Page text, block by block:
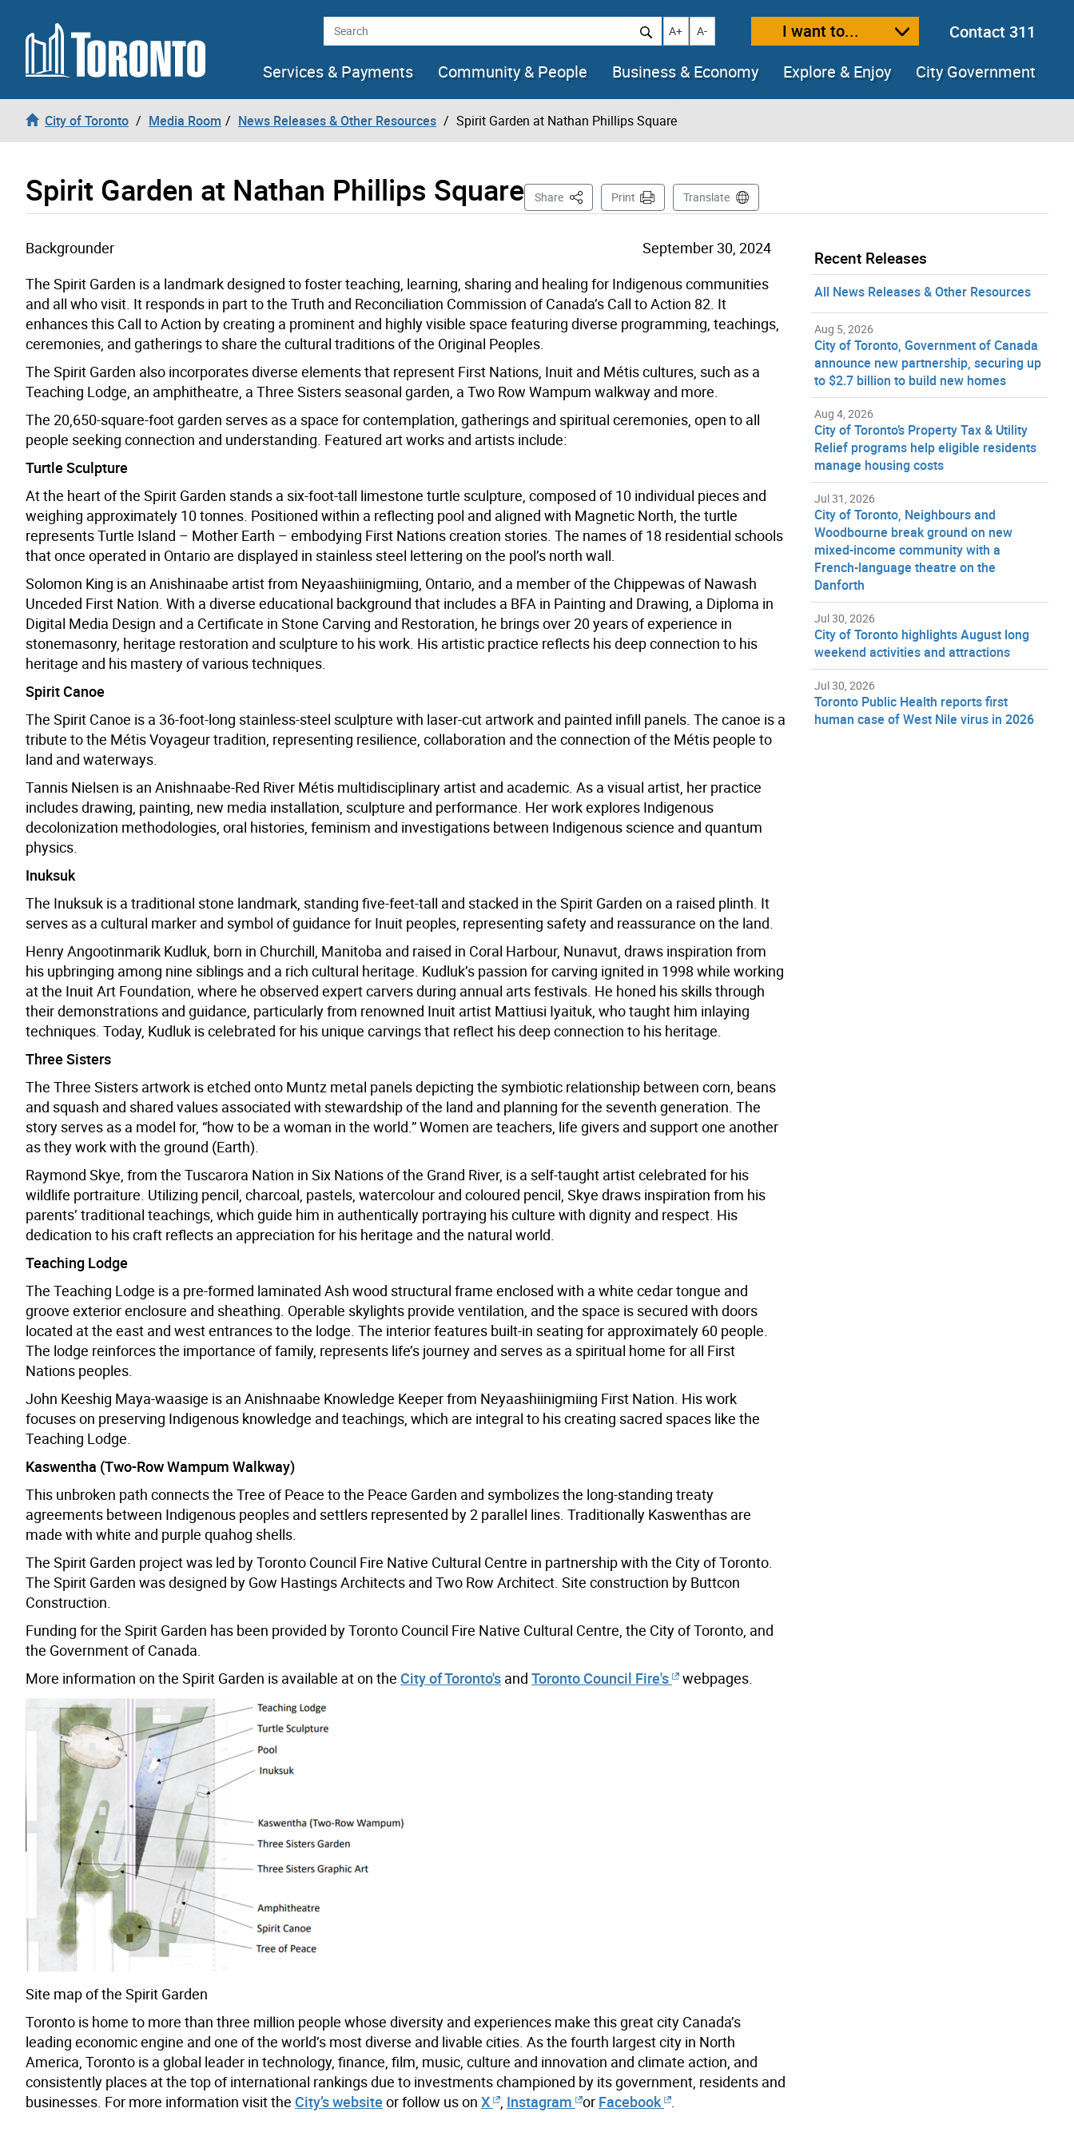
Skip to content Search Increase text size
A+ Decrease text size
A- I want to...
Contact 311
Services & Payments
Community & People Business & Economy Explore & Enjoy City Government
City of Toronto Media Room News Releases & Other Resources Spirit Garden at Nathan Phillips Square
Spirit Garden at Nathan Phillips Square Share This PagePrint Translate
Backgrounder
September 30, 2024
The Spirit Garden is a landmark designed to foster teaching, learning, sharing and healing for Indigenous communities
and all who visit. It responds in part to the Truth and Reconciliation Commission of Canada’s Call to Action 82. It
enhances this Call to Action by creating a prominent and highly visible space featuring diverse programming, teachings,
ceremonies, and gatherings to share the cultural traditions of the Original Peoples.
The Spirit Garden also incorporates diverse elements that represent First Nations, Inuit and Métis cultures, such as a
Teaching Lodge, an amphitheatre, a Three Sisters seasonal garden, a Two Row Wampum walkway and more.
The 20,650-square-foot garden serves as a space for contemplation, gatherings and spiritual ceremonies, open to all
people seeking connection and understanding. Featured art works and artists include:
Turtle Sculpture
At the heart of the Spirit Garden stands a six-foot-tall limestone turtle sculpture, composed of 10 individual pieces and
weighing approximately 10 tonnes. Positioned within a reflecting pool and aligned with Magnetic North, the turtle
represents Turtle Island – Mother Earth – embodying First Nations creation stories. The names of 18 residential schools
that once operated in Ontario are displayed in stainless steel lettering on the pool’s north wall.
Solomon King is an Anishinaabe artist from Neyaashiinigmiing, Ontario, and a member of the Chippewas of Nawash
Unceded First Nation. With a diverse educational background that includes a BFA in Painting and Drawing, a Diploma in
Digital Media Design and a Certificate in Stone Carving and Restoration, he brings over 20 years of experience in
stonemasonry, heritage restoration and sculpture to his work. His artistic practice reflects his deep connection to his
heritage and his mastery of various techniques.
Spirit Canoe
The Spirit Canoe is a 36-foot-long stainless-steel sculpture with laser-cut artwork and painted infill panels. The canoe is a
tribute to the Métis Voyageur tradition, representing resilience, collaboration and the connection of the Métis people to
land and waterways.
Tannis Nielsen is an Anishnaabe-Red River Métis multidisciplinary artist and academic. As a visual artist, her practice
includes drawing, painting, new media installation, sculpture and performance. Her work explores Indigenous
decolonization methodologies, oral histories, feminism and investigations between Indigenous science and quantum
physics.
Inuksuk
The Inuksuk is a traditional stone landmark, standing five-feet-tall and stacked in the Spirit Garden on a raised plinth. It
serves as a cultural marker and symbol of guidance for Inuit peoples, representing safety and reassurance on the land.
Henry Angootinmarik Kudluk, born in Churchill, Manitoba and raised in Coral Harbour, Nunavut, draws inspiration from
his upbringing among nine siblings and a rich cultural heritage. Kudluk’s passion for carving ignited in 1998 while working
at the Inuit Art Foundation, where he observed expert carvers during annual arts festivals. He honed his skills through
their demonstrations and guidance, particularly from renowned Inuit artist Mattiusi Iyaituk, who taught him inlaying
techniques. Today, Kudluk is celebrated for his unique carvings that reflect his deep connection to his heritage.
Three Sisters
The Three Sisters artwork is etched onto Muntz metal panels depicting the symbiotic relationship between corn, beans
and squash and shared values associated with stewardship of the land and planning for the seventh generation. The
story serves as a model for, “how to be a woman in the world.” Women are teachers, life givers and support one another
as they work with the ground (Earth).
Raymond Skye, from the Tuscarora Nation in Six Nations of the Grand River, is a self-taught artist celebrated for his
wildlife portraiture. Utilizing pencil, charcoal, pastels, watercolour and coloured pencil, Skye draws inspiration from his
parents’ traditional teachings, which guide him in authentically portraying his culture with dignity and respect. His
dedication to his craft reflects an appreciation for his heritage and the natural world.
Teaching Lodge
The Teaching Lodge is a pre-formed laminated Ash wood structural frame enclosed with a white cedar tongue and
groove exterior enclosure and sheathing. Operable skylights provide ventilation, and the space is secured with doors
located at the east and west entrances to the lodge. The interior features built-in seating for approximately 60 people.
The lodge reinforces the importance of family, represents life’s journey and serves as a spiritual home for all First
Nations peoples.
John Keeshig Maya-waasige is an Anishnaabe Knowledge Keeper from Neyaashiinigmiing First Nation. His work
focuses on preserving Indigenous knowledge and teachings, which are integral to his creating sacred spaces like the
Teaching Lodge.
Kaswentha (Two-Row Wampum Walkway)
This unbroken path connects the Tree of Peace to the Peace Garden and symbolizes the long-standing treaty
agreements between Indigenous peoples and settlers represented by 2 parallel lines. Traditionally Kaswenthas are
made with white and purple quahog shells.
The Spirit Garden project was led by Toronto Council Fire Native Cultural Centre in partnership with the City of Toronto.
The Spirit Garden was designed by Gow Hastings Architects and Two Row Architect. Site construction by Buttcon
Construction.
Funding for the Spirit Garden has been provided by Toronto Council Fire Native Cultural Centre, the City of Toronto, and
the Government of Canada.
More information on the Spirit Garden is available at on the City of Toronto's and Toronto Council Fire's webpages.
Site map of the Spirit Garden
Toronto is home to more than three million people whose diversity and experiences make this great city Canada’s
leading economic engine and one of the world’s most diverse and livable cities. As the fourth largest city in North
America, Toronto is a global leader in technology, finance, film, music, culture and innovation and climate action, and
consistently places at the top of international rankings due to investments championed by its government, residents and
businesses. For more information visit the City’s website or follow us on X Instagram or Facebook
Recent Releases
All News Releases & Other Resources
Aug 5, 2026
City of Toronto, Government of Canada
announce new partnership, securing up
to $2.7 billion to build new homes
Aug 4, 2026
City of Toronto’s Property Tax & Utility
Relief programs help eligible residents
manage housing costs
Jul 31, 2026
City of Toronto, Neighbours and
Woodbourne break ground on new
mixed-income community with a
French-language theatre on the
Danforth
Jul 30, 2026
City of Toronto highlights August long
weekend activities and attractions
Jul 30, 2026
Toronto Public Health reports first
human case of West Nile virus in 2026